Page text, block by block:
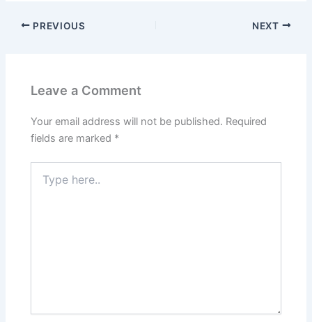
PREVIOUS NEXT
Leave a Comment
Your email address will not be published. Required
fields are marked *
here..